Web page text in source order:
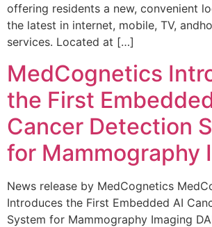
offering residents a new, convenient
the latest in internet, mobile, TV,
services. Located at […]
MedCognetics
the First
Cancer Detection
for Mammography
News release by MedCognetics
Introduces the First Embedded AI
System for Mammography Imaging